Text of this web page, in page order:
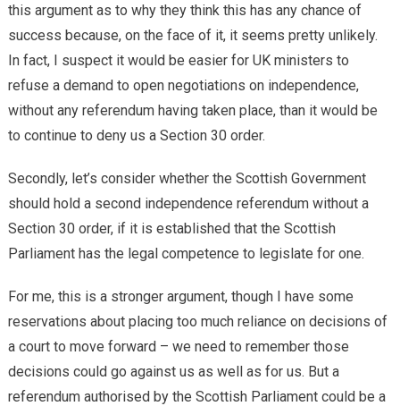
this argument as to why they think this has any chance of
success because, on the face of it, it seems pretty unlikely.
In fact, I suspect it would be easier for UK ministers to
refuse a demand to open negotiations on independence,
without any referendum having taken place, than it would be
to continue to deny us a Section 30 order.
Secondly, let’s consider whether the Scottish Government
should hold a second independence referendum without a
Section 30 order, if it is established that the Scottish
Parliament has the legal competence to legislate for one.
For me, this is a stronger argument, though I have some
reservations about placing too much reliance on decisions of
a court to move forward – we need to remember those
decisions could go against us as well as for us. But a
referendum authorised by the Scottish Parliament could be a